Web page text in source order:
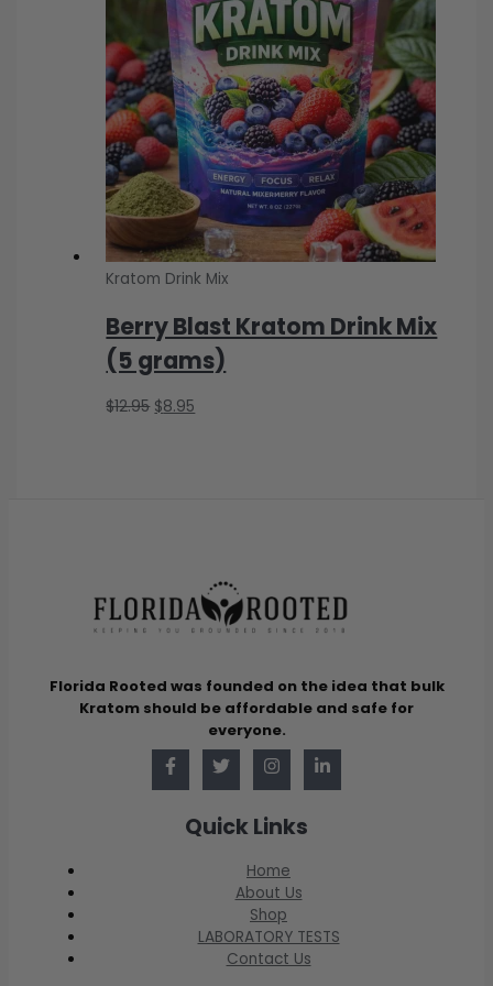
Kratom Drink Mix
Berry Blast Kratom Drink Mix
(5 grams)
$12.95 Original
$8.95
Florida Rooted was founded on the idea that bulk
Kratom should be affordable and safe for
everyone.
Quick Links
Home
About Us
Shop
LABORATORY TESTS
Contact Us